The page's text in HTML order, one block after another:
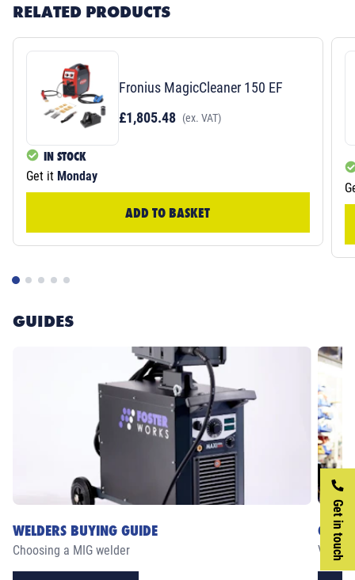
Get in touch
RELATED PRODUCTS
Fronius MagicCleaner 150 EF
£1,805.48 (ex. VAT)
IN STOCK
Get it Monday
ADD TO BASKET
GUIDES
WELDERS BUYING GUIDE
Choosing a MIG welder
CASE
View